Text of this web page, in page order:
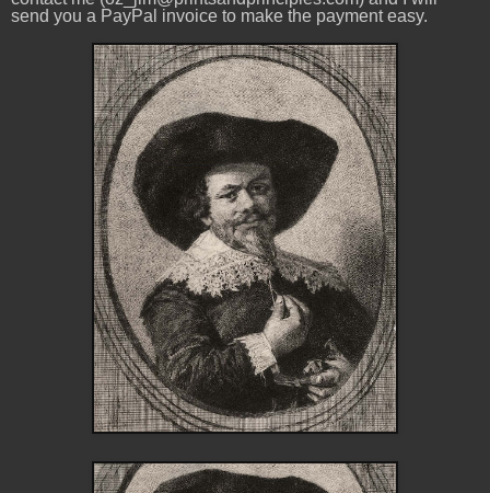
send you a PayPal invoice to make the payment easy.